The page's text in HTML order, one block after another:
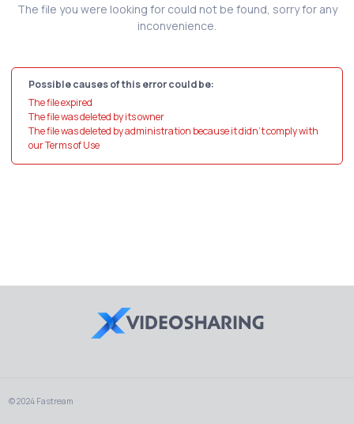
The file you were looking for could not be found, sorry for any
inconvenience.
Possible causes of this error could be:
The file expired
The file was deleted by its owner
The file was deleted by administration because it didn't comply with
our Terms of Use
© 2024 Fastream